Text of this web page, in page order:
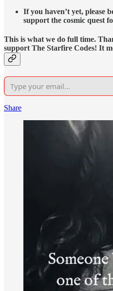
If you haven’t yet, please
support the cosmic quest
This is what we do full time.
support The Starfire Codes! It
Share